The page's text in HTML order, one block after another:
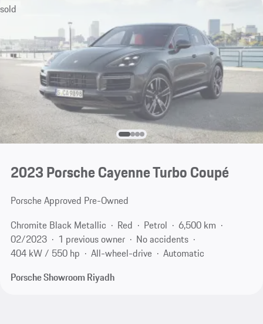
sold
2023 Porsche Cayenne Turbo Coupé
Porsche Approved Pre-Owned
Chromite Black Metallic
Red Petrol
6,500 km
02/2023
1 previous owner
No accidents
404 kW / 550 hp
All-wheel-drive
Automatic
Porsche Showroom Riyadh